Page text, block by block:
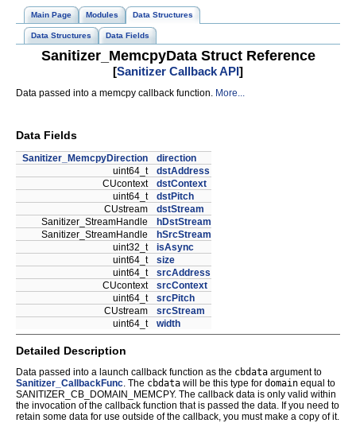
Main Page Modules Data Structures
Data Structures Data Fields
Sanitizer_MemcpyData Struct Reference
[Sanitizer Callback API]
Data passed into a memcpy callback function. More...
Data Fields
Sanitizer_MemcpyDirection
direction
uint64_t
dstAddress
CUcontext
dstContext
uint64_t
dstPitch
CUstream
dstStream
Sanitizer_StreamHandle
hDstStream
Sanitizer_StreamHandle
hSrcStream
uint32_t
isAsync
uint64_t
size
uint64_t
srcAddress
CUcontext
srcContext
uint64_t
srcPitch
CUstream
srcStream
uint64_t
width
Detailed Description
Data passed into a launch callback function as the cbdata argument to
Sanitizer_CallbackFunc. The cbdata will be this type for domain equal to
SANITIZER_CB_DOMAIN_MEMCPY. The callback data is only valid within
the invocation of the callback function that is passed the data. If you need to
retain some data for use outside of the callback, you must make a copy of it.